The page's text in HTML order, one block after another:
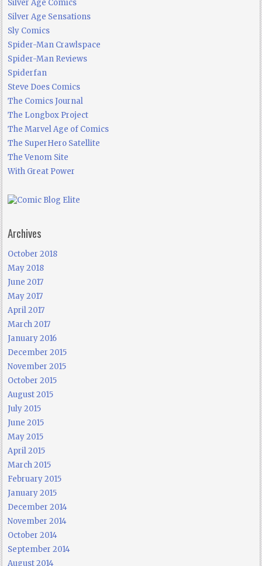
Silver Age Comics
Silver Age Sensations
Sly Comics
Spider-Man Crawlspace
Spider-Man Reviews
Spiderfan
Steve Does Comics
The Comics Journal
The Longbox Project
The Marvel Age of Comics
The SuperHero Satellite
The Venom Site
With Great Power
Archives
October 2018
May 2018
June 2017
May 2017
April 2017
March 2017
January 2016
December 2015
November 2015
October 2015
August 2015
July 2015
June 2015
May 2015
April 2015
March 2015
February 2015
January 2015
December 2014
November 2014
October 2014
September 2014
August 2014